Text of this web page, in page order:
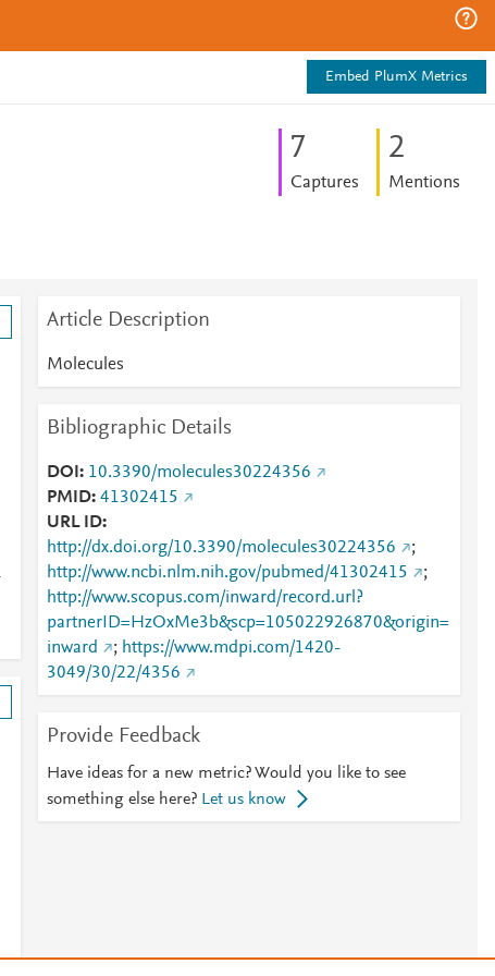
Embed PlumX Metrics
7
Captures
2
Mentions
Article Description
Molecules
Bibliographic Details
DOI
10.3390/molecules30224356
PMID 41302415
URL ID
http://dx.doi.org/10.3390/molecules30224356
;
http://www.ncbi.nlm.nih.gov/pubmed/41302415
;
http://www.scopus.com/inward/record.url?
partnerID=HzOxMe3b&scp=105022926870&origin=
inward
; https://www.mdpi.com/1420-
3049/30/22/4356
Provide Feedback
Have ideas for a new metric? Would you like to see
something else here? Let us know